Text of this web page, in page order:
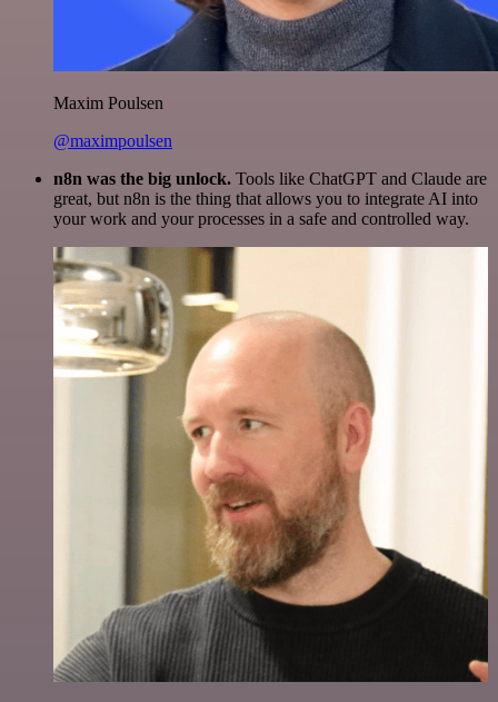
Maxim Poulsen
@maximpoulsen
n8n was the big unlock. Tools like ChatGPT and Claude are
great, but n8n is the thing that allows you to integrate AI into
your work and your processes in a safe and controlled way.